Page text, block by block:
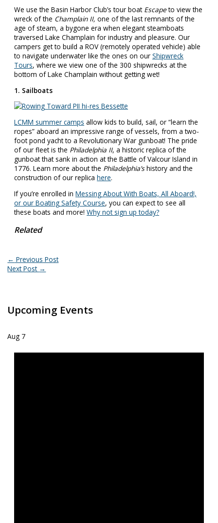
We use the Basin Harbor Club’s tour boat Escapeto view the
wreck of the Champlain II,one of the last remnants of the
age of steam, a bygone era when elegant steamboats
traversed Lake Champlain for industry and pleasure. Our
campers get to build a ROV (remotely operated vehicle) able
to navigate underwater like the ones on ourShipwreck
Tours, where we view one of the 300 shipwrecks at the
bottom of Lake Champlain without getting wet!
1. Sailboats
LCMM summer camps allow kids to build, sail, or “learn the
ropes” aboard an impressive range of vessels, from a two-
foot pond yacht to a Revolutionary War gunboat! The pride
of our fleet is the Philadelphia II, a historic replica of the
gunboat that sank in action at the Battle of Valcour Island in
1776. Learn more about the Philadelphia’shistory and the
construction of our replicahere.
If you’re enrolled inMessing About With Boats, All Aboard!,
or our Boating Safety Course, you can expect to see all
these boats and more!Why not sign up today?
Related
← Previous Post
Next Post →
Upcoming Events
Aug 7